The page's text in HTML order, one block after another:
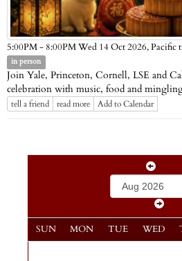
5:00PM - 8:00PM Wed 14 Oct 2026,Pacific
in person
Join Yale, Princeton, Cornell, LSE and
celebration with music, food and
tell a friend read more Add to Calendar
SUN MON TUE WED